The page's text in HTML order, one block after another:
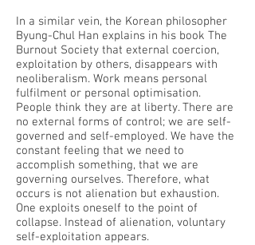
In a similar vein, the Korean philosopher
Byung-Chul Han explains in his book The
Burnout Society that external coercion,
exploitation by others, disappears with
neoliberalism. Work means personal
fulfilment or personal optimisation.
People think they are at liberty. There are
no external forms of control; we are self-
governed and self-employed. We have the
constant feeling that we need to
accomplish something, that we are
governing ourselves. Therefore, what
occurs is not alienation but exhaustion.
One exploits oneself to the point of
collapse. Instead of alienation, voluntary
self-exploitation appears.